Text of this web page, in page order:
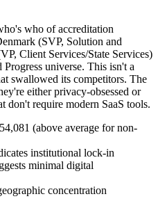
who of accreditation
(SVP, Solution and
Client Services/State Services)
universe. This isn't a
swallowed its competitors. The
either privacy-obsessed or
don't require modern SaaS tools.
(above average for non-
institutional lock-in
minimal digital
concentration